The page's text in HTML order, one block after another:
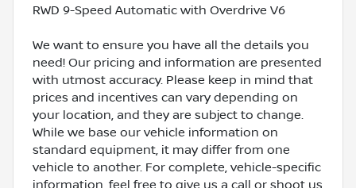
RWD 9-Speed Automatic with Overdrive V6
We want to ensure you have all the details you
need! Our pricing and information are presented
with utmost accuracy. Please keep in mind that
prices and incentives can vary depending on
your location, and they are subject to change.
While we base our vehicle information on
standard equipment, it may differ from one
vehicle to another. For complete, vehicle-specific
information, feel free to give us a call or shoot us